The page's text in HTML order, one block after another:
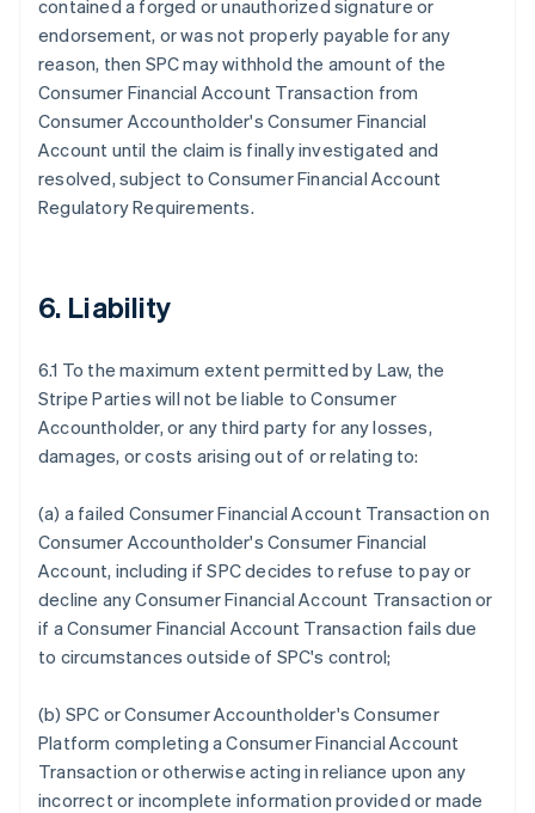
contained a forged or unauthorized signature or
endorsement, or was not properly payable for any
reason, then SPC may withhold the amount of the
Consumer Financial Account Transaction from
Consumer Accountholder's Consumer Financial
Account until the claim is finally investigated and
resolved, subject to Consumer Financial Account
Regulatory Requirements.
6. Liability
6.1 To the maximum extent permitted by Law, the
Stripe Parties will not be liable to Consumer
Accountholder, or any third party for any losses,
damages, or costs arising out of or relating to:
(a) a failed Consumer Financial Account Transaction on
Consumer Accountholder's Consumer Financial
Account, including if SPC decides to refuse to pay or
decline any Consumer Financial Account Transaction or
if a Consumer Financial Account Transaction fails due
to circumstances outside of SPC's control;
(b) SPC or Consumer Accountholder's Consumer
Platform completing a Consumer Financial Account
Transaction or otherwise acting in reliance upon any
incorrect or incomplete information provided or made